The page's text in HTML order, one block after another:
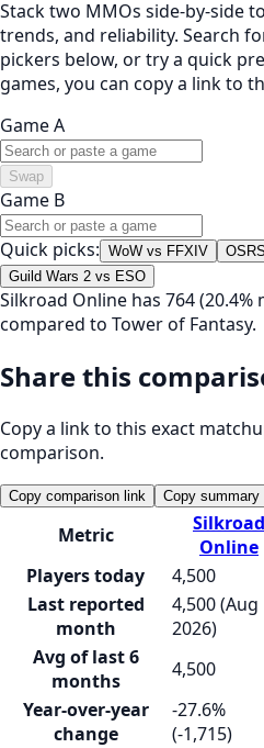
Stack two MMOs side-by-side
trends, and reliability. Search
pickers below, or try a quick
games, you can copy a link to
Game A
Swap
Game B
Quick picks: WoW vs FFXIV
Guild Wars 2 vs ESO
Silkroad Online has 764
compared to Tower of Fantasy.
Share this
Copy a link to this exact
comparison.
Copy comparison link Copy summary
Metric
Silkroad
Online
Players today
4,500
Last reported
month
4,500 (Aug
2026)
Avg of last 6
months
4,500
Year-over-year
change
-27.6%
(-1,715)